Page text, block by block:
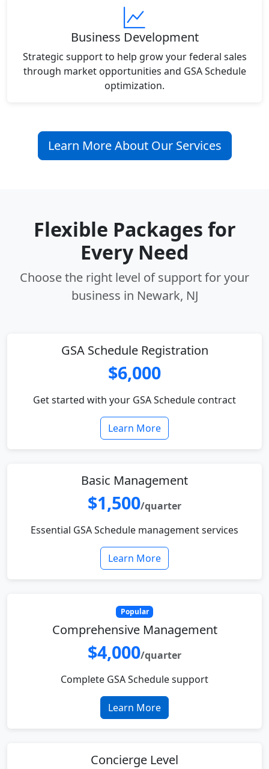
Business Development
Strategic support to help grow your federal sales
through market opportunities and GSA Schedule
optimization.
Learn More About Our Services
Flexible Packages for
Every Need
Choose the right level of support for your
business in Newark, NJ
GSA Schedule Registration
$6,000
Get started with your GSA Schedule contract
Learn More
Basic Management
$1,500/quarter
Essential GSA Schedule management services
Learn More
Popular
Comprehensive Management
$4,000/quarter
Complete GSA Schedule support
Learn More
Concierge Level